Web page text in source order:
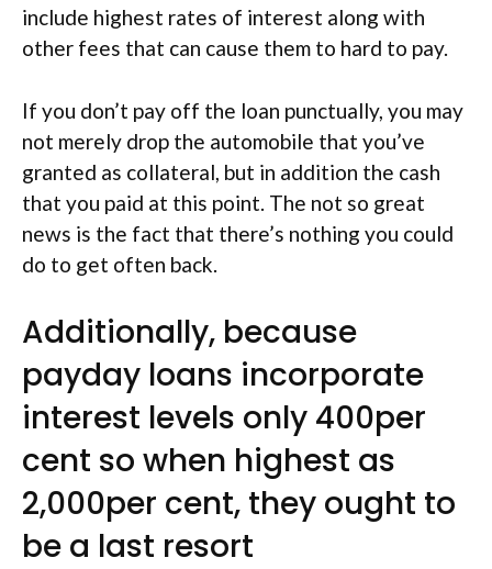
include highest rates of interest along with
other fees that can cause them to hard to pay.
If you don’t pay off the loan punctually, you may
not merely drop the automobile that you’ve
granted as collateral, but in addition the cash
that you paid at this point. The not so great
news is the fact that there’s nothing you could
do to get often back.
Additionally, because
payday loans incorporate
interest levels only 400per
cent so when highest as
2,000per cent, they ought to
be a last resort